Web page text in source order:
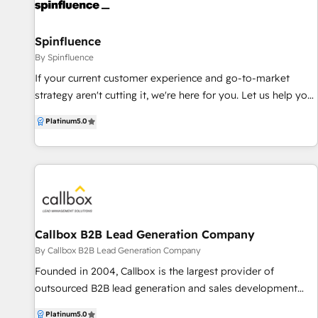
generation, we connect marketing, sales, product, and
drive growth, alignment, and measurable results. Our
approach to marketing is agile & personalised, no
business/implementation is alike. Services Highlighted: -
HubSpot CRM Strategy, Audit, Training & RevOps - Google
Customer Acquisition - AI-Driven Business Process
Improvement - HubSpot Implementation Support &
Spinfluence
By Spinfluence
If your current customer experience and go-to-market
strategy aren't cutting it, we're here for you. Let us help you
sales and service engine with HubSpot.
Platinum5.0
Callbox B2B Lead Generation Company
By Callbox B2B Lead Generation Company
Founded in 2004, Callbox is the largest provider of
outsourced B2B lead generation and sales development
Platinum5.0